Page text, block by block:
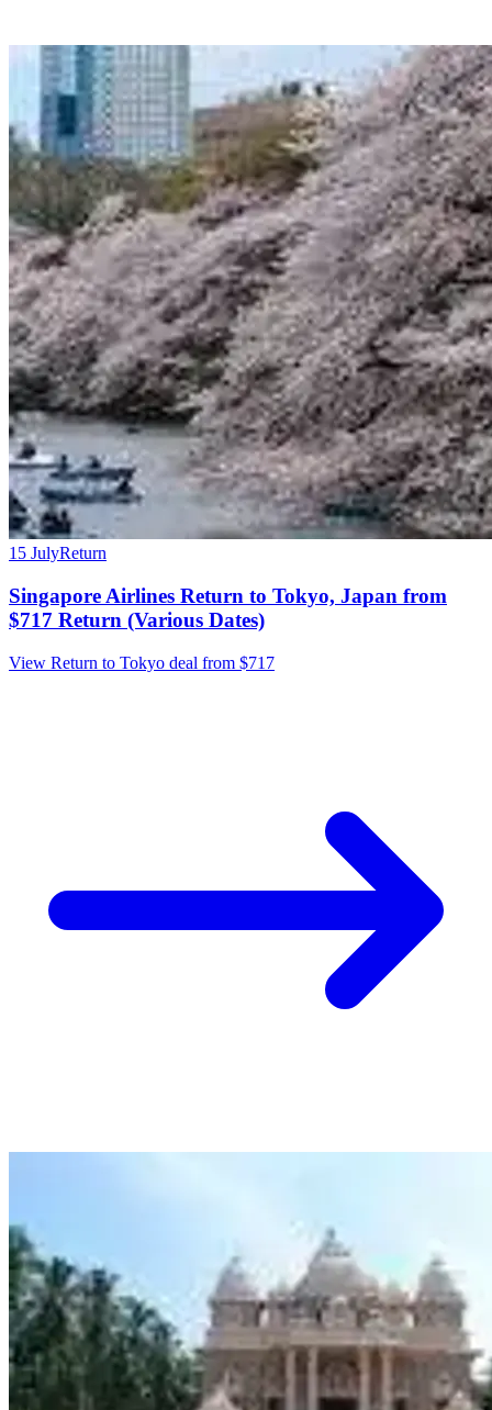
15 JulyReturn
Singapore Airlines Return to Tokyo, Japan from
$717 Return (Various Dates)
View Return to Tokyo deal from $717